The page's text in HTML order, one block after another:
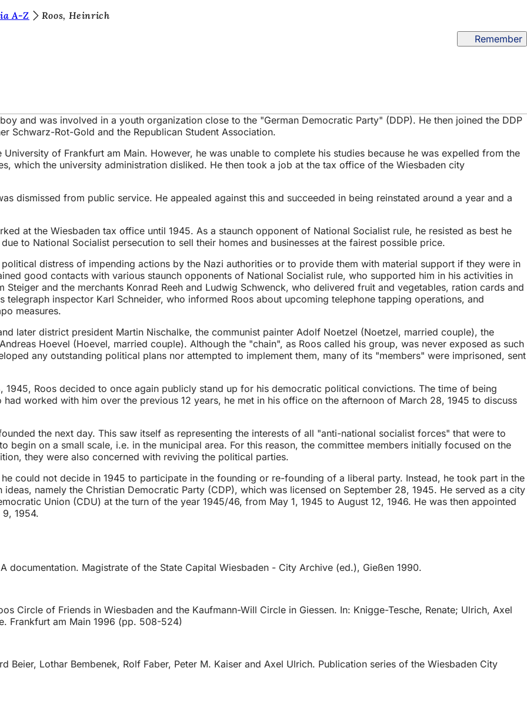
A-Z
Roos, Heinrich
Remember
and was involved in a youth organization close to the "German Democratic Party" (DDP). He then joined the DDP
Schwarz-Rot-Gold and the Republican Student Association.
of Frankfurt am Main. However, he was unable to complete his studies because he was expelled from the
which the university administration disliked. He then took a job at the tax office of the Wiesbaden city
dismissed from public service. He appealed against this and succeeded in being reinstated around a year and a
at the Wiesbaden tax office until 1945. As a staunch opponent of National Socialist rule, he resisted as best he
to National Socialist persecution to sell their homes and businesses at the fairest possible price.
distress of impending actions by the Nazi authorities or to provide them with material support if they were in
good contacts with various staunch opponents of National Socialist rule, who supported him in his activities in
and the merchants Konrad Reeh and Ludwig Schwenck, who delivered fruit and vegetables, ration cards and
inspector Karl Schneider, who informed Roos about upcoming telephone tapping operations, and
measures.
later district president Martin Nischalke, the communist painter Adolf Noetzel (Noetzel, married couple), the
Hoevel (Hoevel, married couple). Although the "chain", as Roos called his group, was never exposed as such
any outstanding political plans nor attempted to implement them, many of its "members" were imprisoned, sent
1945, Roos decided to once again publicly stand up for his democratic political convictions. The time of being
worked with him over the previous 12 years, he met in his office on the afternoon of March 28, 1945 to discuss
the next day. This saw itself as representing the interests of all "anti-national socialist forces" that were to
begin on a small scale, i.e. in the municipal area. For this reason, the committee members initially focused on the
they were also concerned with reviving the political parties.
could not decide in 1945 to participate in the founding or re-founding of a liberal party. Instead, he took part in the
namely the Christian Democratic Party (CDP), which was licensed on September 28, 1945. He served as a city
Union (CDU) at the turn of the year 1945/46, from May 1, 1945 to August 12, 1946. He was then appointed
1954.
documentation. Magistrate of the State Capital Wiesbaden - City Archive (ed.), Gießen 1990.
Circle of Friends in Wiesbaden and the Kaufmann-Will Circle in Giessen. In: Knigge-Tesche, Renate; Ulrich, Axel
Frankfurt am Main 1996 (pp. 508-524)
Beier, Lothar Bembenek, Rolf Faber, Peter M. Kaiser and Axel Ulrich. Publication series of the Wiesbaden City